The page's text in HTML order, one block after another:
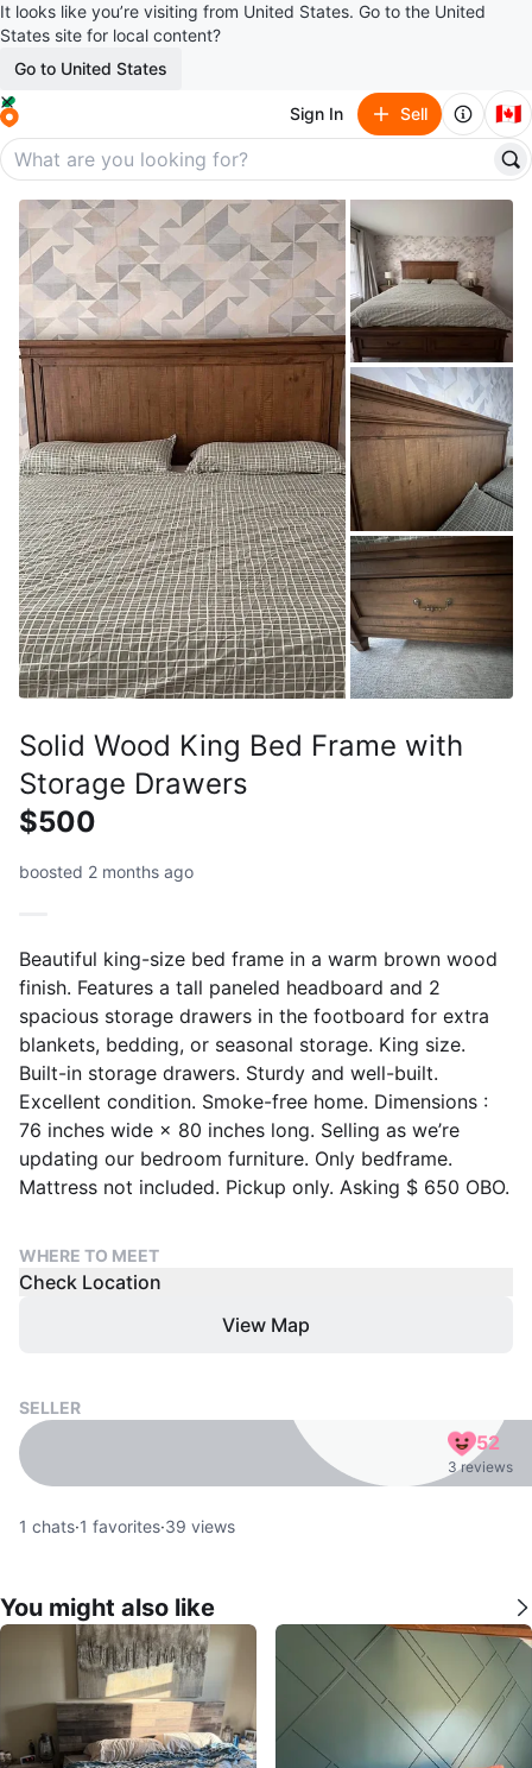
It looks like you’re visiting from United States. Go to the United
States site for local content?
Go to United States
Sign In Sell 🇨🇦
Solid Wood King Bed Frame with
Storage Drawers
$500
boosted 2 months ago
Beautiful king-size bed frame in a warm brown wood
finish. Features a tall paneled headboard and 2
spacious storage drawers in the footboard for extra
blankets, bedding, or seasonal storage. King size.
Built-in storage drawers. Sturdy and well-built.
Excellent condition. Smoke-free home. Dimensions :
76 inches wide × 80 inches long. Selling as we’re
updating our bedroom furniture. Only bedframe.
Mattress not included. Pickup only. Asking $ 650 OBO.
WHERE TO MEET
Check Location
View Map
SELLER
52
3 reviews
1 chats·1 favorites·39 views
You might also like